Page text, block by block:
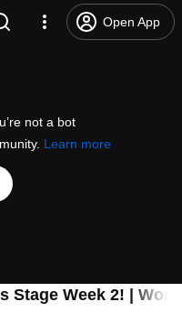
Open App
not a bot
Learn more
Stage Week 2! |